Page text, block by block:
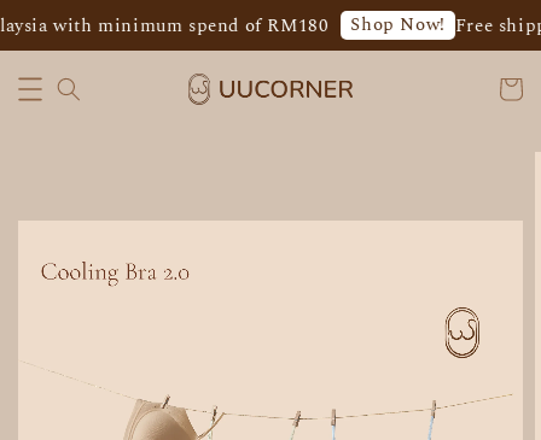
with minimum spend of RM180 Shop Now! Free